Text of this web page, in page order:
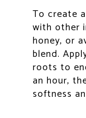
To create
with other
honey, or
blend.
roots to
an hour,
softness